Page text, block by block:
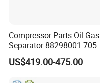
Compressor Parts Oil Gas
Separator 88298001-705
88298002-137 Air Oil
Separator Cartridge
US$419.00-475.00